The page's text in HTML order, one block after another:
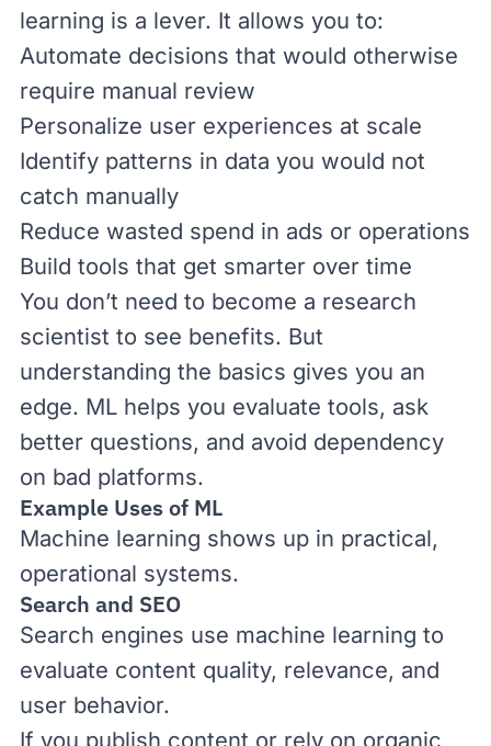
learning is a lever. It allows you to:
Automate decisions that would otherwise
require manual review
Personalize user experiences at scale
Identify patterns in data you would not
catch manually
Reduce wasted spend in ads or operations
Build tools that get smarter over time
You don’t need to become a research
scientist to see benefits. But
understanding the basics gives you an
edge. ML helps you evaluate tools, ask
better questions, and avoid dependency
on bad platforms.
Example Uses of ML
Machine learning shows up in practical,
operational systems.
Search and SEO
Search engines use machine learning to
evaluate content quality, relevance, and
user behavior.
If you publish content or rely on organic